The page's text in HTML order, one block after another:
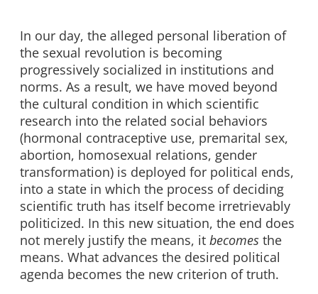
In our day, the alleged personal liberation of
the sexual revolution is becoming
progressively socialized in institutions and
norms. As a result, we have moved beyond
the cultural condition in which scientific
research into the related social behaviors
(hormonal contraceptive use, premarital sex,
abortion, homosexual relations, gender
transformation) is deployed for political ends,
into a state in which the process of deciding
scientific truth has itself become irretrievably
politicized. In this new situation, the end does
not merely justify the means, it becomes the
means. What advances the desired political
agenda becomes the new criterion of truth.